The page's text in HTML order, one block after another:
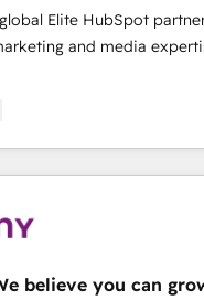
HubSpot projects •
for integrations
Elite HubSpot
and media
in Chile, we combine local
to help businesses
AI and strategy. For over 12 years,
500+ HubSpot
marketing, content,
scalable strategies that
believe you can